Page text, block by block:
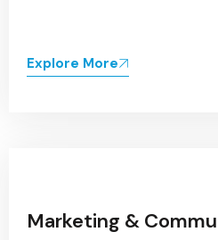
Explore More
Marketing &